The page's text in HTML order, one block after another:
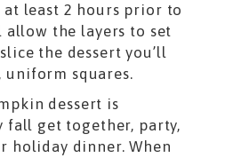
least 2 hours prior to
the layers to set
the dessert you’ll
uniform squares.
dessert is
fall get together, party,
holiday dinner. When